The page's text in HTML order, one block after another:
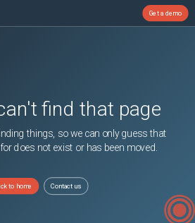
Get a demo
find that page
things, so we can only guess that
does not exist or has been moved.
to home Contact us